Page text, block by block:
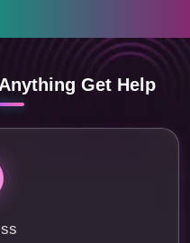
Get Help